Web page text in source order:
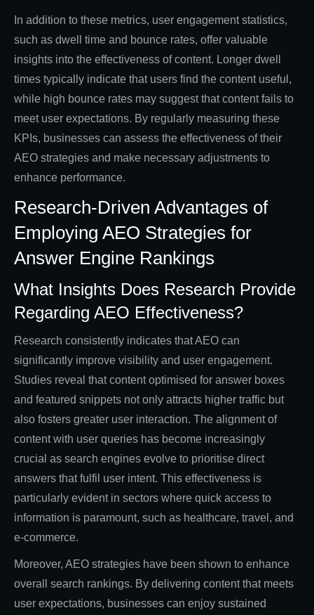
In addition to these metrics, user engagement statistics,
such as dwell time and bounce rates, offer valuable
insights into the effectiveness of content. Longer dwell
times typically indicate that users find the content useful,
while high bounce rates may suggest that content fails to
meet user expectations. By regularly measuring these
KPIs, businesses can assess the effectiveness of their
AEO strategies and make necessary adjustments to
enhance performance.
Research-Driven Advantages of
Employing AEO Strategies for
Answer Engine Rankings
What Insights Does Research Provide
Regarding AEO Effectiveness?
Research consistently indicates that AEO can
significantly improve visibility and user engagement.
Studies reveal that content optimised for answer boxes
and featured snippets not only attracts higher traffic but
also fosters greater user interaction. The alignment of
content with user queries has become increasingly
crucial as search engines evolve to prioritise direct
answers that fulfil user intent. This effectiveness is
particularly evident in sectors where quick access to
information is paramount, such as healthcare, travel, and
e-commerce.
Moreover, AEO strategies have been shown to enhance
overall search rankings. By delivering content that meets
user expectations, businesses can enjoy sustained